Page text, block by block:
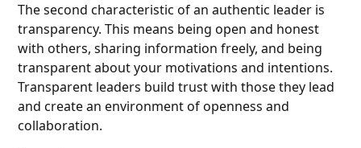
The second characteristic of an authentic leader is
transparency. This means being open and honest
with others, sharing information freely, and being
transparent about your motivations and intentions.
Transparent leaders build trust with those they lead
and create an environment of openness and
collaboration.